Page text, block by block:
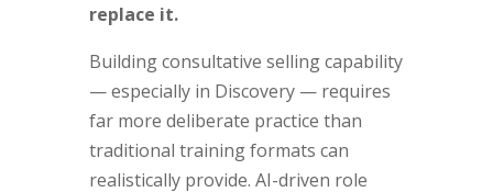
replace it.
Building consultative selling capability
— especially in Discovery — requires
far more deliberate practice than
traditional training formats can
realistically provide. AI-driven role